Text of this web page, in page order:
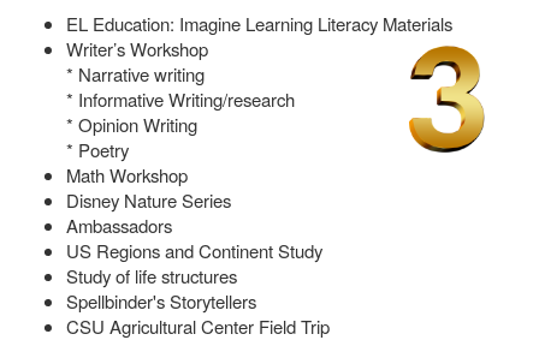
EL Education: Imagine Learning Literacy Materials
Writer’s Workshop
* Narrative writing
* Informative Writing/research
* Opinion Writing
* Poetry
Math Workshop
Disney Nature Series
Ambassadors
US Regions and Continent Study
Study of life structures
Spellbinder's Storytellers
CSU Agricultural Center Field Trip